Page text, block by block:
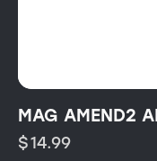
MAG AMEND2
$14.99